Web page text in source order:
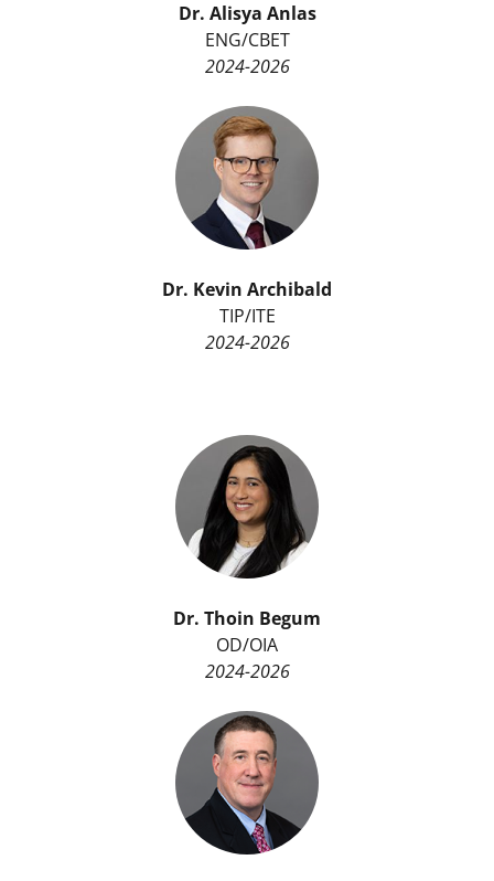
Dr. Alisya Anlas
ENG/CBET
2024-2026
Dr. Kevin Archibald
TIP/ITE
2024-2026
Dr. Thoin Begum
OD/OIA
2024-2026